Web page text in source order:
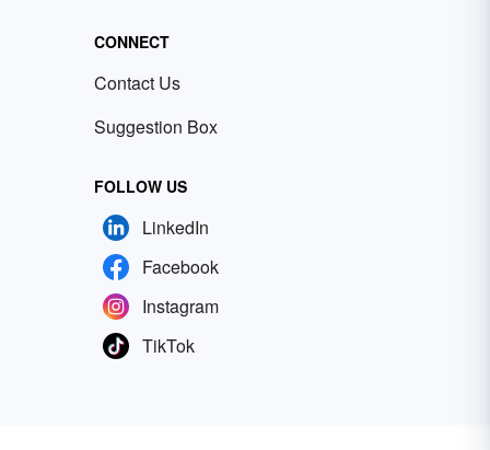
CONNECT
Contact Us
Suggestion Box
FOLLOW US
LinkedIn
Facebook
Instagram
TikTok